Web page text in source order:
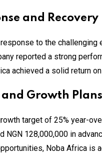
and Recovery
response to the
reported a strong
achieved a solid return
Growth Plans
target of 25% year-
NGN 128,000,000 in
Noba Africa is